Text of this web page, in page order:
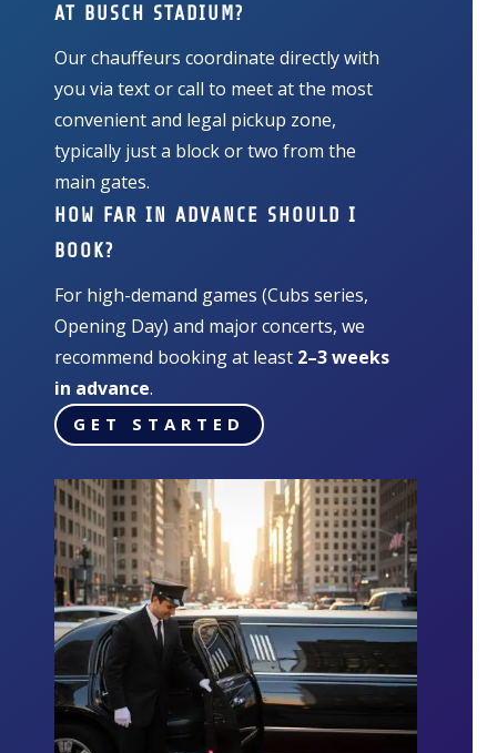
AT BUSCH STADIUM?
Our chauffeurs coordinate directly with
you via text or call to meet at the most
convenient and legal pickup zone,
typically just a block or two from the
main gates.
HOW FAR IN ADVANCE SHOULD I
BOOK?
For high-demand games (Cubs series,
Opening Day) and major concerts, we
recommend booking at least 2–3 weeks
in advance.
GET STARTED